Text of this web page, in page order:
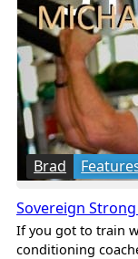
Brad
Sovereign
If you got to train
conditioning